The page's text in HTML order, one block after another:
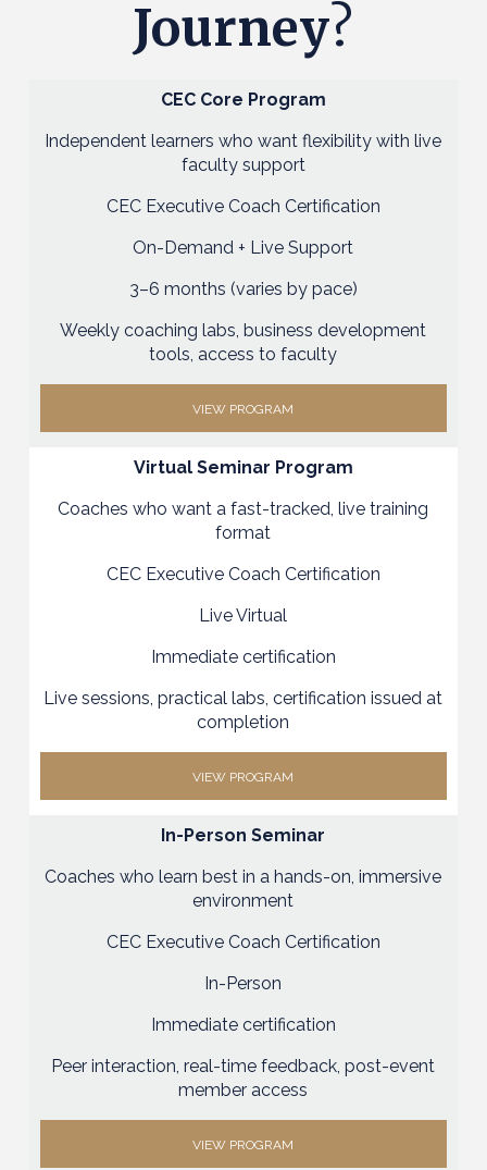
Journey?
CEC Core Program
Independent learners who want flexibility with live
faculty support
CEC Executive Coach Certification
On-Demand + Live Support
3–6 months (varies by pace)
Weekly coaching labs, business development
tools, access to faculty
VIEW PROGRAM
Virtual Seminar Program
Coaches who want a fast-tracked, live training
format
CEC Executive Coach Certification
Live Virtual
Immediate certification
Live sessions, practical labs, certification issued at
completion
VIEW PROGRAM
In-Person Seminar
Coaches who learn best in a hands-on, immersive
environment
CEC Executive Coach Certification
In-Person
Immediate certification
Peer interaction, real-time feedback, post-event
member access
VIEW PROGRAM